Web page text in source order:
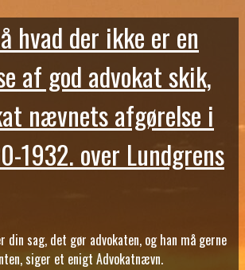
hvad der ikke er en
af god advokat skik,
nævnets afgørelse i
1932. over Lundgrens
din sag, det gør advokaten, og han må gerne
siger et enigt Advokatnævn.